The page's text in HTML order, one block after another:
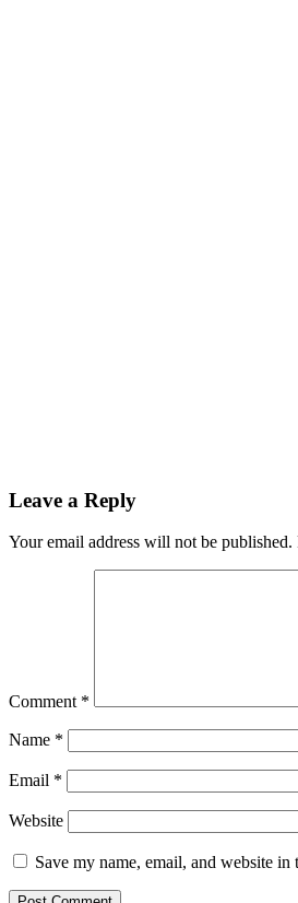
Leave a Reply
Your email address will not be published.
Comment *
Name *
Email *
Website
Save my name, email, and website